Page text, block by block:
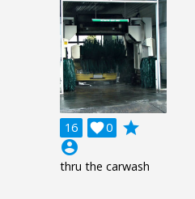
16 0

grade
account_circle
thru the carwash